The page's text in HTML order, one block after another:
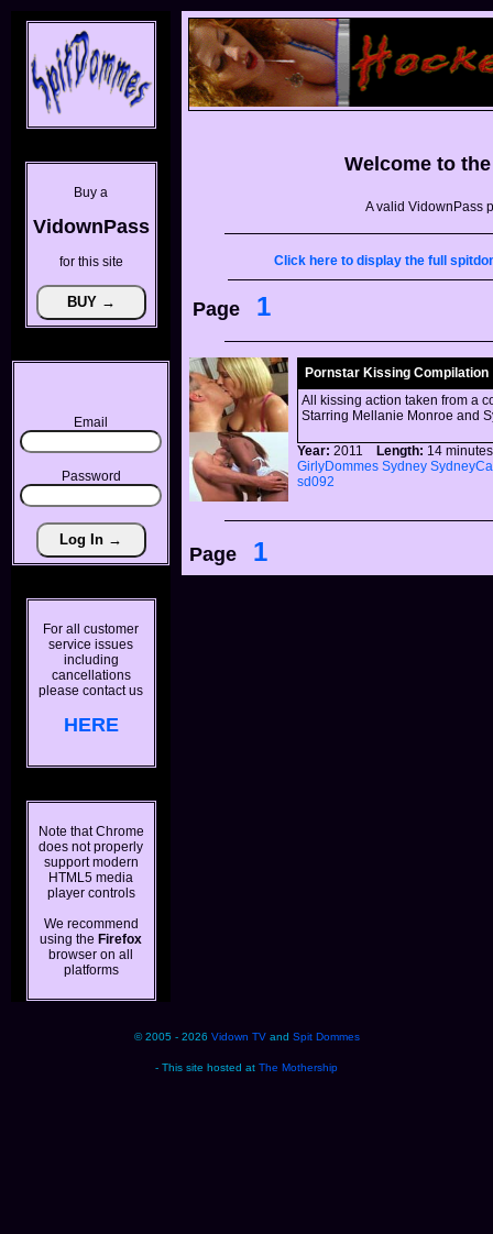
Buy a
VidownPass
for this site
Email
Password
For all customer
service issues
including
cancellations
please contact us
HERE
Note that Chrome
does not properly
support modern
HTML5 media
player controls
We recommend
using the Firefox
browser on all
platforms
Welcome to
A valid VidownPass
Click here to display the full
Page 1
Pornstar Kissing Compilation
All kissing action taken from a
Starring Mellanie Monroe and
Year: 2011 Length: 14
GirlyDommes Sydney
sd092
Page 1
© 2005 - 2026 Vidown TVand Spit Dommes
- This site hosted at The Mothership